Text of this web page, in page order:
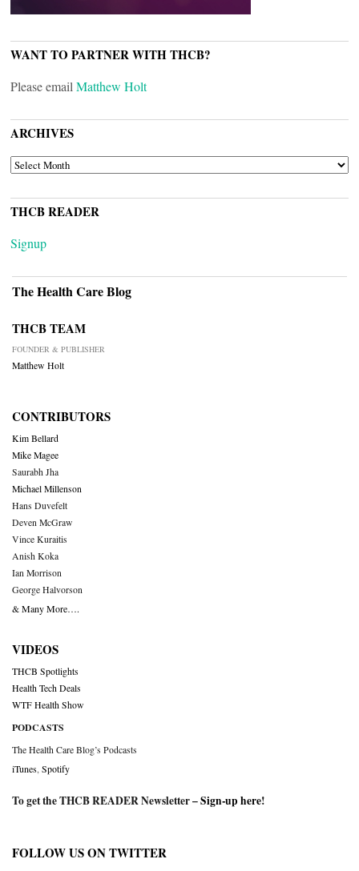
WANT TO PARTNER WITH THCB?
Please email Matthew Holt
ARCHIVES
ARCHIVES
THCB READER
Signup
The Health Care Blog
THCB TEAM
FOUNDER & PUBLISHER
Matthew Holt
CONTRIBUTORS
Kim Bellard
Mike Magee
Saurabh Jha
Michael Millenson
Hans Duvefelt
Deven McGraw
Vince Kuraitis
Anish Koka
Ian Morrison
George Halvorson
& Many More….
VIDEOS
THCB Spotlights
Health Tech Deals
WTF Health Show
PODCASTS
The Health Care Blog’s Podcasts
iTunes Spotify
To get the THCB READER Newsletter –Sign-up here!
FOLLOW US ON TWITTER